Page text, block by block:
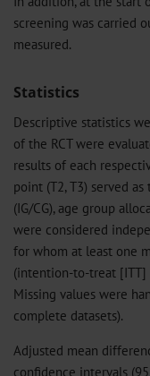
screening was carried
measured.
Statistics
Descriptive statistics
of the RCT were
results of each
point (T2, T3) served
(IG/CG), age group
were considered
for whom at least one
(intention-to-treat [ITT]
Missing values were
complete datasets).
Adjusted mean
confidence intervals